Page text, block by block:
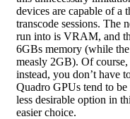
devices are capable of a
transcode sessions. The
run into is VRAM, and
6GBs memory (while
measly 2GB). Of
instead, you don’t have
Quadro GPUs tend to
less desirable option in
easier choice.